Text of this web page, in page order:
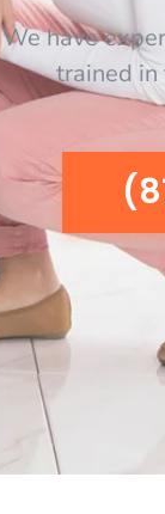
We have
trained